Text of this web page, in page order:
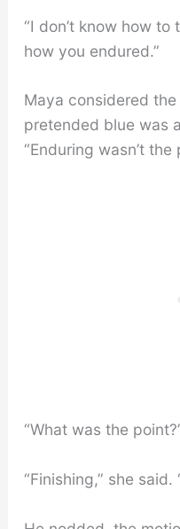
“I don’t know how to
how you endured.”
Maya considered
pretended blue was
“Enduring wasn’t the
“What was the
“Finishing,” she